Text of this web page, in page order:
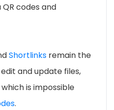
codes and
Shortlinks remain the
and update files,
is impossible
.